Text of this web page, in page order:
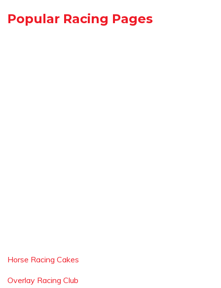
Popular Racing Pages
Horse Racing Cakes
Overlay Racing Club